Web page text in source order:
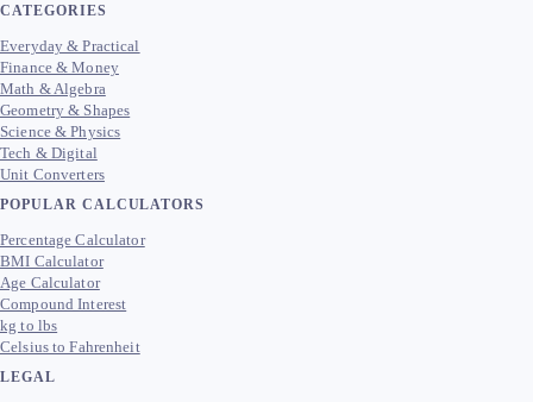
CATEGORIES
Everyday & Practical
Finance & Money
Math & Algebra
Geometry & Shapes
Science & Physics
Tech & Digital
Unit Converters
POPULAR CALCULATORS
Percentage Calculator
BMI Calculator
Age Calculator
Compound Interest
kg to lbs
Celsius to Fahrenheit
LEGAL